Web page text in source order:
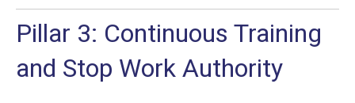
Pillar 3: Continuous Training
and Stop Work Authority